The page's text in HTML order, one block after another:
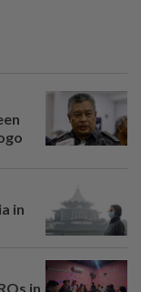
in
in